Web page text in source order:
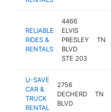
RELIABLE
RIDES &
RENTALS
4466
ELVIS
PRESLEY
BLVD
STE 203
TN
U-SAVE
CAR &
TRUCK
RENTAL
2756
DECHERD
BLVD
TN